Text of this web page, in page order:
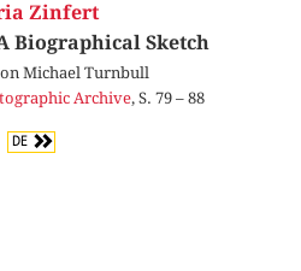
Zinfert
Biographical Sketch
Michael Turnbull
Archive, S. 79 – 88
DE